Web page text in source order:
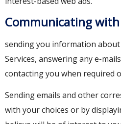
Communicating with
sending you information
Services, answering any e-
contacting you when required
Sending emails and other
with your choices or by